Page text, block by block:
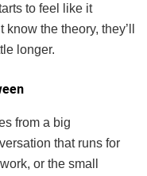
to feel like it
the theory, they’ll
longer.
from a big
that runs for
or the small